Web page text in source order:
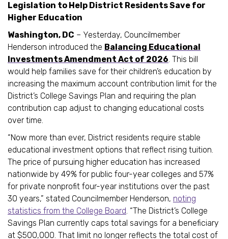
Legislation to Help District Residents Save for
Higher Education
Washington, DC – Yesterday, Councilmember
Henderson introduced the Balancing Educational
Investments Amendment Act of 2026. This bill
would help families save for their children’s education by
increasing the maximum account contribution limit for the
District’s College Savings Plan and requiring the plan
contribution cap adjust to changing educational costs
over time.
“Now more than ever, District residents require stable
educational investment options that reflect rising tuition.
The price of pursuing higher education has increased
nationwide by 49% for public four-year colleges and 57%
for private nonprofit four-year institutions over the past
30 years,” stated Councilmember Henderson, noting
statistics from the College Board. “The District’s College
Savings Plan currently caps total savings for a beneficiary
at $500,000. That limit no longer reflects the total cost of